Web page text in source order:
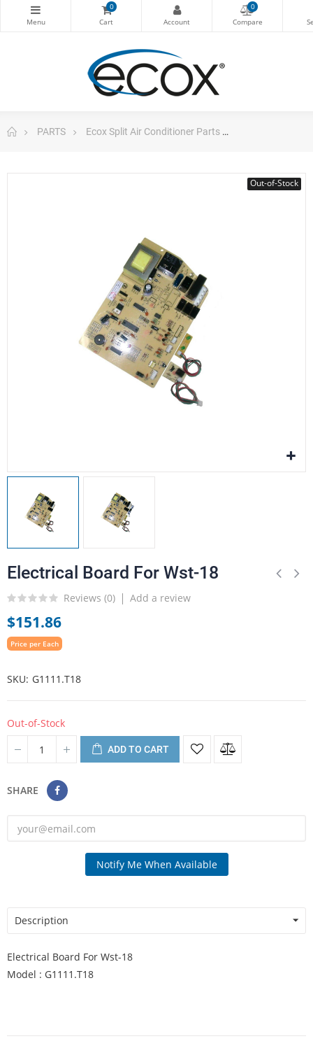
0 0
PARTS Ecox Split Air Conditioner Parts
Out-of-Stock
Electrical Board For Wst-18
Reviews (0) Add a review
$151.86
Price per Each
SKU G1111.T18
Out-of-Stock
ADD TO CART
SHARE
Notify Me When Available
Description
Electrical Board For Wst-18
Model : G1111.T18